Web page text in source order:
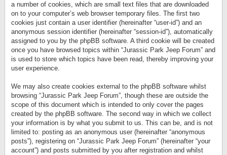
a number of cookies, which are small text files that are downloaded
on to your computer’s web browser temporary files. The first two
cookies just contain a user identifier (hereinafter “user-id”) and an
anonymous session identifier (hereinafter “session-id”), automatically
assigned to you by the phpBB software. A third cookie will be created
once you have browsed topics within “Jurassic Park Jeep Forum” and
is used to store which topics have been read, thereby improving your
user experience.
We may also create cookies external to the phpBB software whilst
browsing “Jurassic Park Jeep Forum”, though these are outside the
scope of this document which is intended to only cover the pages
created by the phpBB software. The second way in which we collect
your information is by what you submit to us. This can be, and is not
limited to: posting as an anonymous user (hereinafter “anonymous
posts”), registering on “Jurassic Park Jeep Forum” (hereinafter “your
account”) and posts submitted by you after registration and whilst